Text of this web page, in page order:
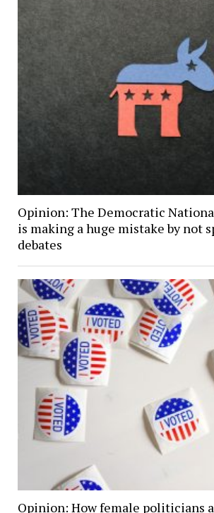
Opinion: The Democratic
is making a huge mistake by not
debates
Opinion: How female politicians